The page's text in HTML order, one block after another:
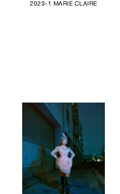
2023-1 MARIE CLAIRE